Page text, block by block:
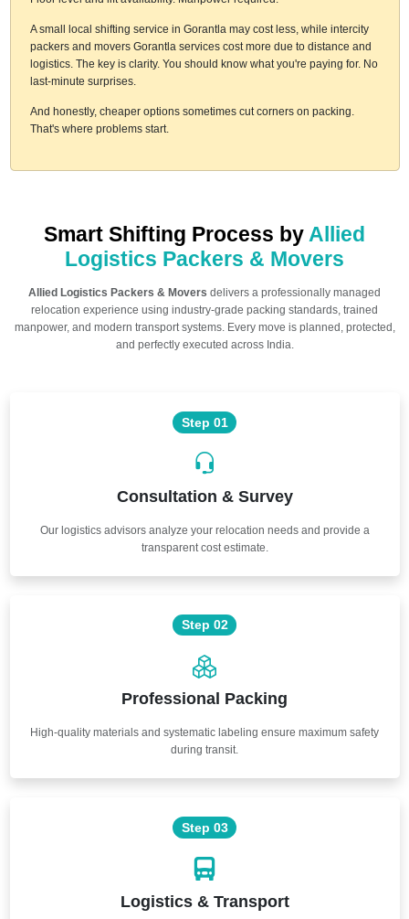
A small local shifting service in Gorantla may cost less, while intercity
packers and movers Gorantla services cost more due to distance and
logistics. The key is clarity. You should know what you're paying for. No
last-minute surprises.
And honestly, cheaper options sometimes cut corners on packing.
That's where problems start.
Smart Shifting Process by Allied
Logistics Packers & Movers
Allied Logistics Packers & Movers delivers a professionally managed
relocation experience using industry-grade packing standards, trained
manpower, and modern transport systems. Every move is planned, protected,
and perfectly executed across India.
Step 01
Consultation & Survey
Our logistics advisors analyze your relocation needs and provide a
transparent cost estimate.
Step 02
Professional Packing
High-quality materials and systematic labeling ensure maximum safety
during transit.
Step 03
Logistics & Transport